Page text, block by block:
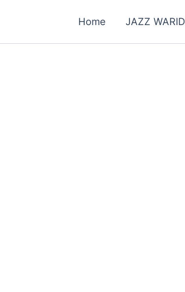
Home JAZZ WARID